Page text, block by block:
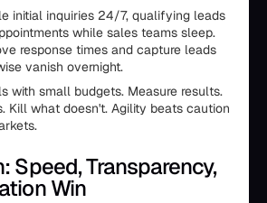
initial inquiries 24/7, qualifying leads
while sales teams sleep.
response times and capture leads
vanish overnight.
with small budgets. Measure results.
Kill what doesn't. Agility beats caution
Speed, Transparency,
Win